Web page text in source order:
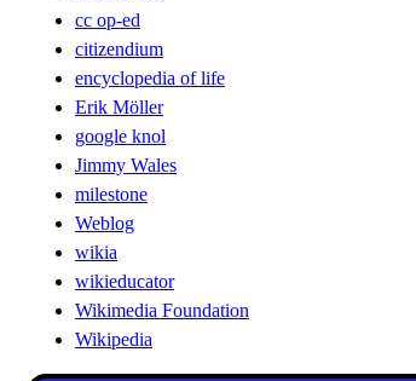
cc op-ed
citizendium
encyclopedia of life
Erik Möller
google knol
Jimmy Wales
milestone
Weblog
wikia
wikieducator
Wikimedia Foundation
Wikipedia